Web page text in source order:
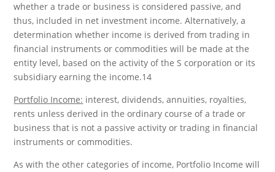
whether a trade or business is considered passive, and
thus, included in net investment income. Alternatively, a
determination whether income is derived from trading in
financial instruments or commodities will be made at the
entity level, based on the activity of the S corporation or its
subsidiary earning the income.14
Portfolio Income: interest, dividends, annuities, royalties,
rents unless derived in the ordinary course of a trade or
business that is not a passive activity or trading in financial
instruments or commodities.
As with the other categories of income, Portfolio Income will